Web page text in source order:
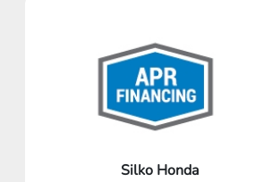
Silko Honda